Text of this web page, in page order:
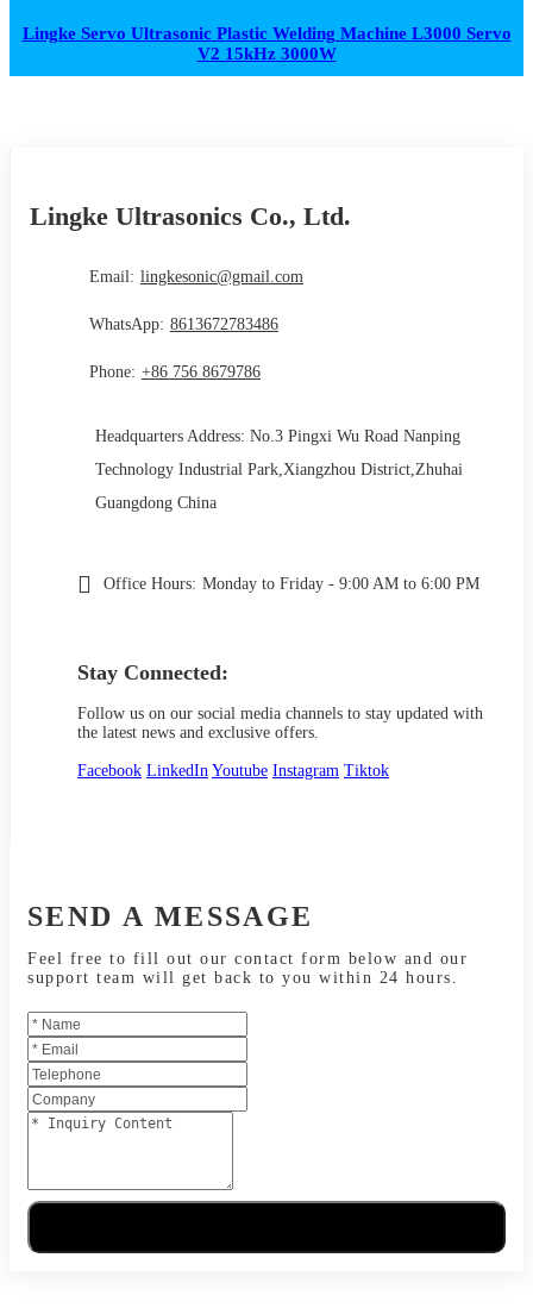
Lingke Servo Ultrasonic Plastic Welding Machine L3000 Servo
V2 15kHz 3000W
Lingke Ultrasonics Co., Ltd.
Email: lingkesonic@gmail.com
WhatsApp: 8613672783486
Phone: +86 756 8679786
Headquarters Address: No.3 Pingxi Wu Road Nanping
Technology Industrial Park,Xiangzhou District,Zhuhai
Guangdong China
Office Hours: Monday to Friday - 9:00 AM to 6:00 PM
Stay Connected:
Follow us on our social media channels to stay updated with
the latest news and exclusive offers.
Facebook LinkedIn Youtube Instagram Tiktok
SEND A MESSAGE
Feel free to fill out our contact form below and our
support team will get back to you within 24 hours.